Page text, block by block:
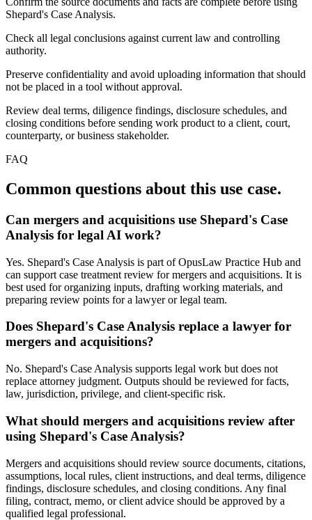
Shepard's Case Analysis.
Check all legal conclusions against current law and controlling
authority.
Preserve confidentiality and avoid uploading information that should
not be placed in a tool without approval.
Review deal terms, diligence findings, disclosure schedules, and
closing conditions before sending work product to a client, court,
counterparty, or business stakeholder.
FAQ
Common questions about this use case.
Can mergers and acquisitions use Shepard's Case
Analysis for legal AI work?
Yes. Shepard's Case Analysis is part of OpusLaw Practice Hub and
can support case treatment review for mergers and acquisitions. It is
best used for organizing inputs, drafting working materials, and
preparing review points for a lawyer or legal team.
Does Shepard's Case Analysis replace a lawyer for
mergers and acquisitions?
No. Shepard's Case Analysis supports legal work but does not
replace attorney judgment. Outputs should be reviewed for facts,
law, jurisdiction, privilege, and client-specific risk.
What should mergers and acquisitions review after
using Shepard's Case Analysis?
Mergers and acquisitions should review source documents, citations,
assumptions, local rules, client instructions, and deal terms, diligence
findings, disclosure schedules, and closing conditions. Any final
filing, contract, memo, or client advice should be approved by a
qualified legal professional.